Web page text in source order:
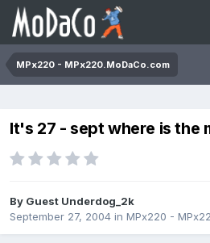
MPx220 - MPx220.MoDaCo.com
It's 27 - sept where is the
By Guest Underdog_2k
September 27, 2004 in MPx220 -